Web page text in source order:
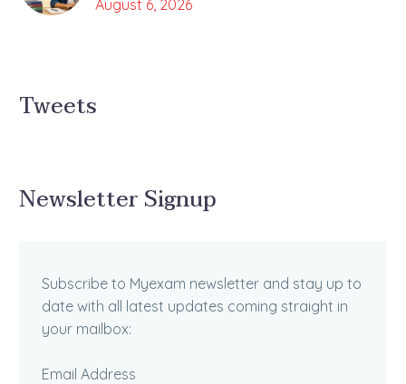
August 6, 2026
Tweets
Newsletter Signup
Subscribe to Myexam newsletter and stay up to
date with all latest updates coming straight in
your mailbox:
Email Address